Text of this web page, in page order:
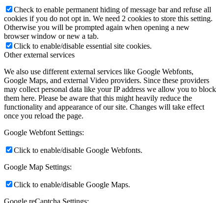
Check to enable permanent hiding of message bar and refuse all
cookies if you do not opt in. We need 2 cookies to store this setting.
Otherwise you will be prompted again when opening a new
browser window or new a tab.
Click to enable/disable essential site cookies.
Other external services
We also use different external services like Google Webfonts,
Google Maps, and external Video providers. Since these providers
may collect personal data like your IP address we allow you to block
them here. Please be aware that this might heavily reduce the
functionality and appearance of our site. Changes will take effect
once you reload the page.
Google Webfont Settings:
Click to enable/disable Google Webfonts.
Google Map Settings:
Click to enable/disable Google Maps.